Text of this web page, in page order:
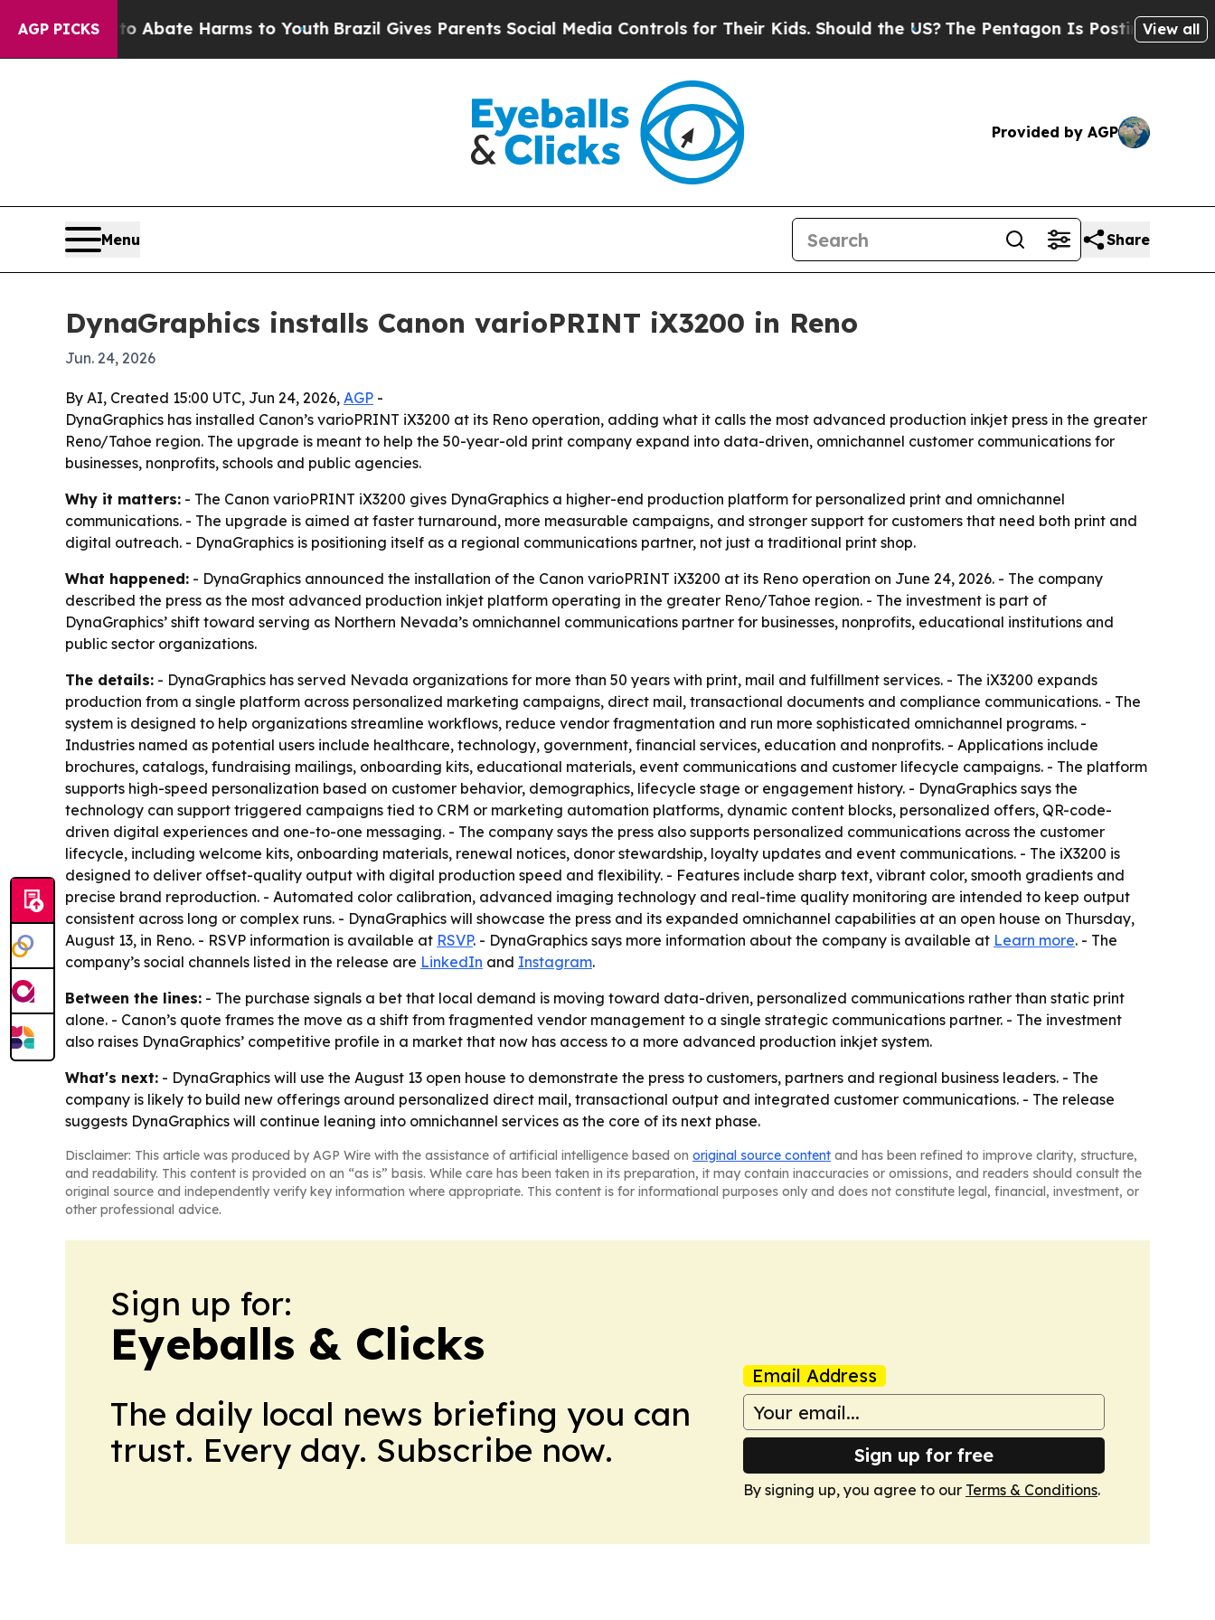
AGP PICKS
Fund to Abate Harms to Youth Brazil Gives Parents Social Media Controls for Their Kids. Should the US?The Pentagon Is Posting CrypticView all
Provided by AGP
Menu Share
DynaGraphics installs Canon varioPRINT iX3200 in Reno
Jun. 24, 2026
By AI, Created 15:00 UTC, Jun 24, 2026, AGP -
DynaGraphics has installed Canon’s varioPRINT iX3200 at its Reno operation, adding what it calls the most advanced production inkjet press in the greater
Reno/Tahoe region. The upgrade is meant to help the 50-year-old print company expand into data-driven, omnichannel customer communications for
businesses, nonprofits, schools and public agencies.
Why it matters: - The Canon varioPRINT iX3200 gives DynaGraphics a higher-end production platform for personalized print and omnichannel
communications. - The upgrade is aimed at faster turnaround, more measurable campaigns, and stronger support for customers that need both print and
digital outreach. - DynaGraphics is positioning itself as a regional communications partner, not just a traditional print shop.
What happened: - DynaGraphics announced the installation of the Canon varioPRINT iX3200 at its Reno operation on June 24, 2026. - The company
described the press as the most advanced production inkjet platform operating in the greater Reno/Tahoe region. - The investment is part of
DynaGraphics’ shift toward serving as Northern Nevada’s omnichannel communications partner for businesses, nonprofits, educational institutions and
public sector organizations.
The details: - DynaGraphics has served Nevada organizations for more than 50 years with print, mail and fulfillment services. - The iX3200 expands
production from a single platform across personalized marketing campaigns, direct mail, transactional documents and compliance communications. - The
system is designed to help organizations streamline workflows, reduce vendor fragmentation and run more sophisticated omnichannel programs. -
Industries named as potential users include healthcare, technology, government, financial services, education and nonprofits. - Applications include
brochures, catalogs, fundraising mailings, onboarding kits, educational materials, event communications and customer lifecycle campaigns. - The platform
supports high-speed personalization based on customer behavior, demographics, lifecycle stage or engagement history. - DynaGraphics says the
technology can support triggered campaigns tied to CRM or marketing automation platforms, dynamic content blocks, personalized offers, QR-code-
driven digital experiences and one-to-one messaging. - The company says the press also supports personalized communications across the customer
lifecycle, including welcome kits, onboarding materials, renewal notices, donor stewardship, loyalty updates and event communications. - The iX3200 is
designed to deliver offset-quality output with digital production speed and flexibility. - Features include sharp text, vibrant color, smooth gradients and
precise brand reproduction. - Automated color calibration, advanced imaging technology and real-time quality monitoring are intended to keep output
consistent across long or complex runs. - DynaGraphics will showcase the press and its expanded omnichannel capabilities at an open house on Thursday,
August 13, in Reno. - RSVP information is available at RSVP. - DynaGraphics says more information about the company is available at Learn more. - The
company’s social channels listed in the release are LinkedIn and Instagram.
Between the lines: - The purchase signals a bet that local demand is moving toward data-driven, personalized communications rather than static print
alone. - Canon’s quote frames the move as a shift from fragmented vendor management to a single strategic communications partner. - The investment
also raises DynaGraphics’ competitive profile in a market that now has access to a more advanced production inkjet system.
What's next: - DynaGraphics will use the August 13 open house to demonstrate the press to customers, partners and regional business leaders. - The
company is likely to build new offerings around personalized direct mail, transactional output and integrated customer communications. - The release
suggests DynaGraphics will continue leaning into omnichannel services as the core of its next phase.
Disclaimer: This article was produced by AGP Wire with the assistance of artificial intelligence based on original source content and has been refined to improve clarity, structure,
and readability. This content is provided on an “as is” basis. While care has been taken in its preparation, it may contain inaccuracies or omissions, and readers should consult the
original source and independently verify key information where appropriate. This content is for informational purposes only and does not constitute legal, financial, investment, or
other professional advice.
Sign up for:
Eyeballs & Clicks
The daily local news briefing you can
trust. Every day. Subscribe now.
Email Address
Sign up for free
By signing up, you agree to our Terms & Conditions.